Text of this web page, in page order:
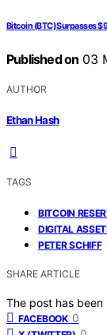
Bitcoin (BTC) Surpasses
Published on 03
AUTHOR
Ethan Hash
TAGS
BITCOIN
DIGITAL
PETER SCHIFF
SHARE ARTICLE
The post has been
FACEBOOK 0